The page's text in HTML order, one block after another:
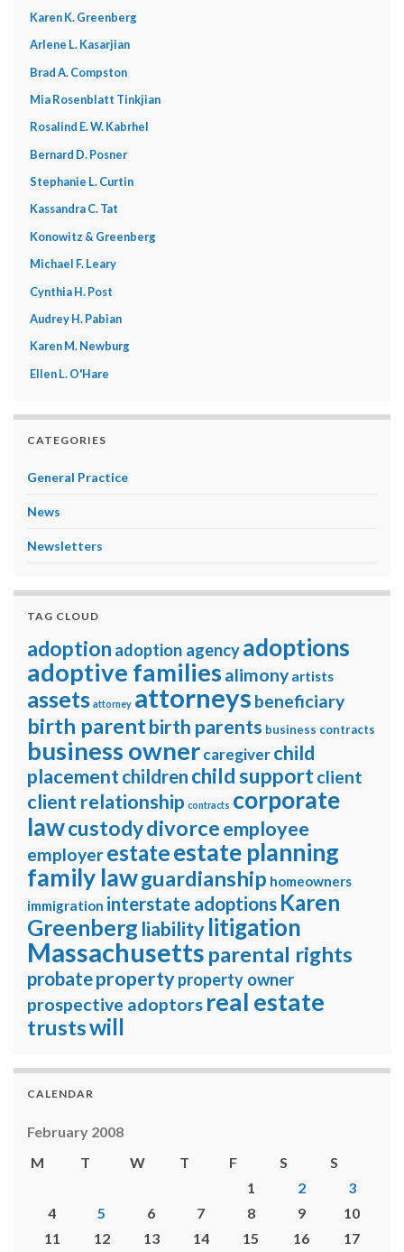
Karen K. Greenberg
Arlene L. Kasarjian
Brad A. Compston
Mia Rosenblatt Tinkjian
Rosalind E. W. Kabrhel
Bernard D. Posner
Stephanie L. Curtin
Kassandra C. Tat
Konowitz & Greenberg
Michael F. Leary
Cynthia H. Post
Audrey H. Pabian
Karen M. Newburg
Ellen L. O'Hare
CATEGORIES
General Practice
News
Newsletters
TAG CLOUD
adoption adoption agencyadoptions
adoptive families alimony artists
assets attorney attorneys beneficiary
birth parentbirth parents business contracts
business ownercaregiverchild
placement children child supportclient
client relationship contracts corporate
lawcustodydivorceemployee
employerestateestate planning
family lawguardianship homeowners
immigration interstate adoptions Karen
Greenberg liabilitylitigation
Massachusetts parental rights
probatepropertyproperty owner
prospective adoptors real estate
trustswill
CALENDAR
February 2008
M
T W T F S
S
1
2
3
4
5 6 7 8 9
10
11
12 13 14 15 16 17